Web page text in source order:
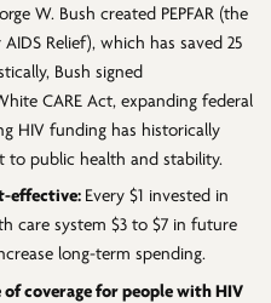
W. Bush created PEPFAR (the
Relief), which has saved 25
Bush signed
CARE Act, expanding federal
HIV funding has historically
to public health and stability.
effective: Every $1 invested in
care system $3 to $7 in future
long-term spending.
coverage for people with HIV